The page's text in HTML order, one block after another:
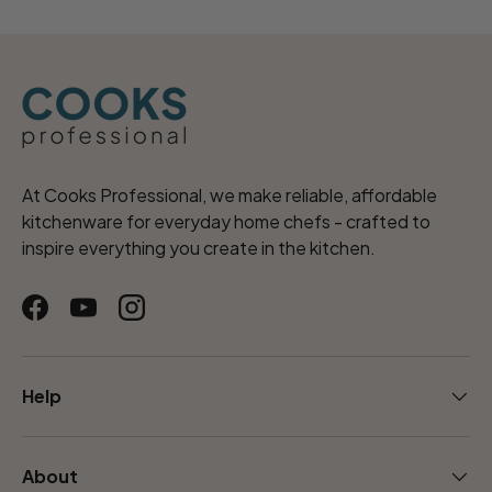
At Cooks Professional, we make reliable, affordable
kitchenware for everyday home chefs - crafted to
inspire everything you create in the kitchen.
FacebookYouTubeInstagram
Help
About